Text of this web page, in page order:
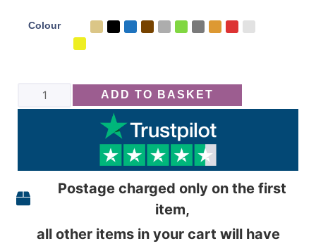
Colour
ADD TO BASKET
Postage charged only on the first
item,
all other items in your cart will have